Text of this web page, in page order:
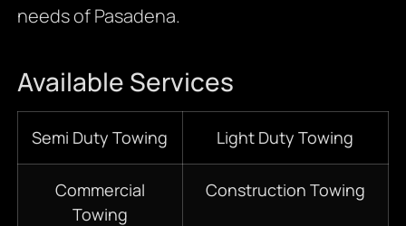
needs of Pasadena.
Available Services
Semi Duty Towing Light Duty Towing
Commercial
Towing
Construction Towing